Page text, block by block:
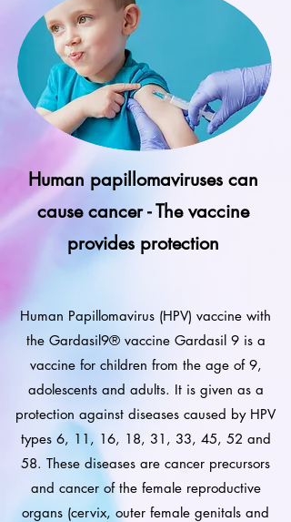
Human papillomaviruses can
cause cancer - The vaccine
provides protection
Human Papillomavirus (HPV) vaccine with
the Gardasil9® vaccine Gardasil 9 is a
vaccine for children from the age of 9,
adolescents and adults. It is given as a
protection against diseases caused by HPV
types 6, 11, 16, 18, 31, 33, 45, 52 and
58. These diseases are cancer precursors
and cancer of the female reproductive
organs (cervix, outer female genitals and